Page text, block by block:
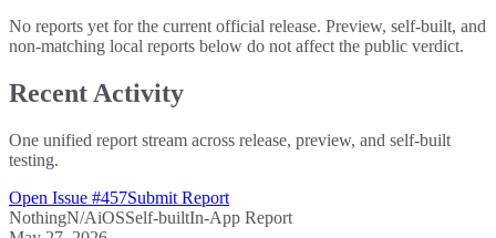
No reports yet for the current official release. Preview, self-built, and
non-matching local reports below do not affect the public verdict.
Recent Activity
One unified report stream across release, preview, and self-built
testing.
Open Issue #457Submit Report
NothingN/AiOSSelf-builtIn-App Report